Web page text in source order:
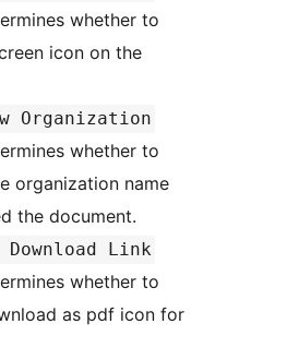
whether to
icon on the
Organization
whether to
organization name
the document.
Download Link
whether to
as pdf icon for